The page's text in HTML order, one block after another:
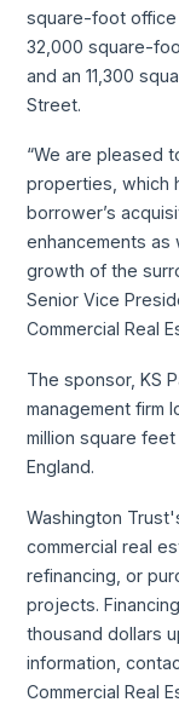
square-foot office
32,000 square-
and an 11,300
Street.
“We are pleased
properties, which
borrower’s
enhancements as
growth of the
Senior Vice
Commercial Real
The sponsor, KS
management firm
million square
England.
Washington
commercial real
refinancing, or
projects.
thousand dollars
information,
Commercial Real